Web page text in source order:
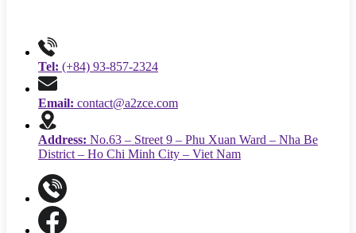
Tel: (+84) 93-857-2324
Email: contact@a2zce.com
Address: No.63 – Street 9 – Phu Xuan Ward – Nha Be
District – Ho Chi Minh City – Viet Nam